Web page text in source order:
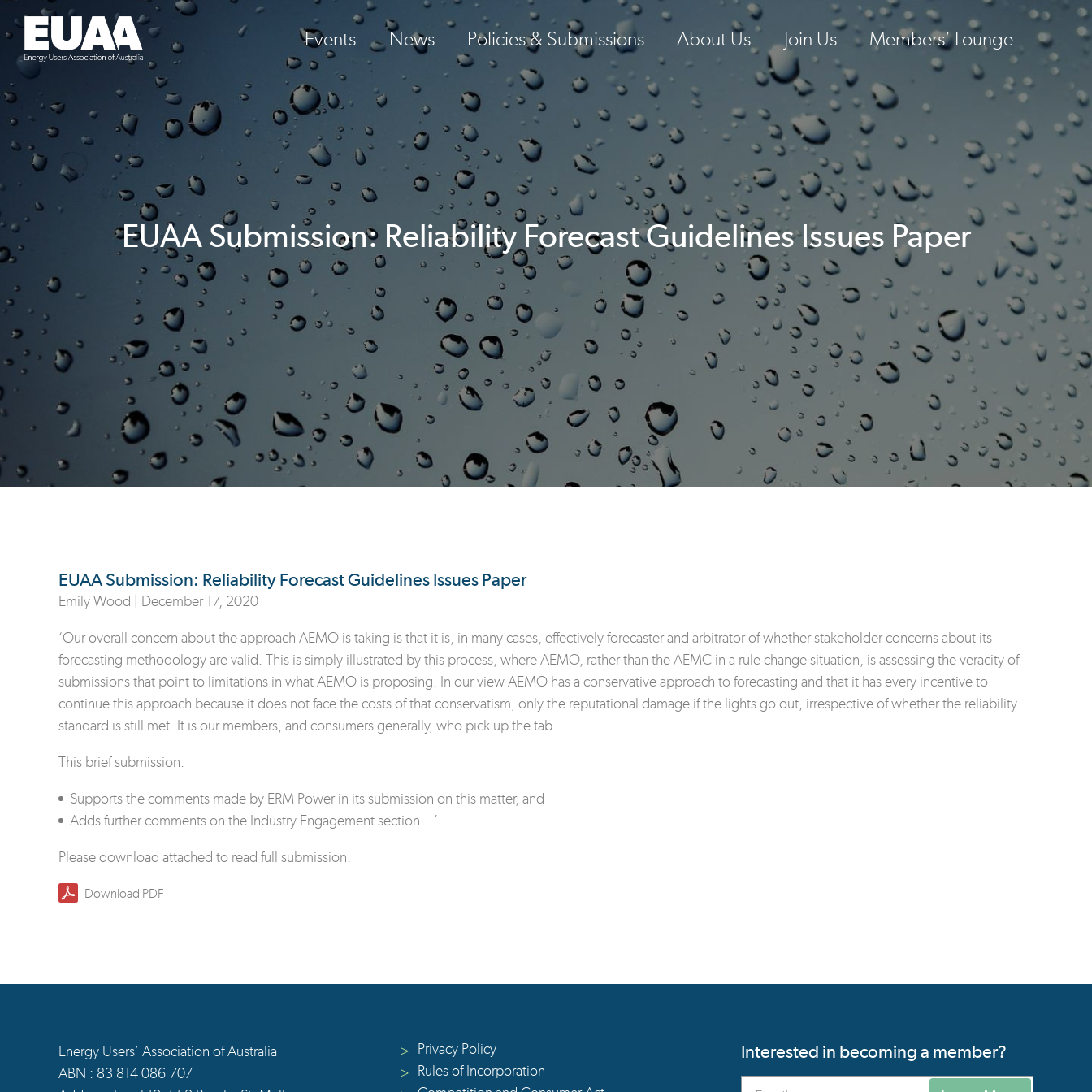
Events News Policies & Submissions About Us Join Us Members’ Lounge
EUAA Submission: Reliability Forecast Guidelines Issues Paper
EUAA Submission: Reliability Forecast Guidelines Issues Paper
Emily Wood | December 17, 2020
‘Our overall concern about the approach AEMO is taking is that it is, in many cases, effectively forecaster and arbitrator of whether stakeholder concerns about its
forecasting methodology are valid. This is simply illustrated by this process, where AEMO, rather than the AEMC in a rule change situation, is assessing the veracity of
submissions that point to limitations in what AEMO is proposing. In our view AEMO has a conservative approach to forecasting and that it has every incentive to
continue this approach because it does not face the costs of that conservatism, only the reputational damage if the lights go out, irrespective of whether the reliability
standard is still met. It is our members, and consumers generally, who pick up the tab.
This brief submission:
Supports the comments made by ERM Power in its submission on this matter, and
Adds further comments on the Industry Engagement section…’
Please download attached to read full submission.
Download PDF
Energy Users’ Association of Australia
ABN : 83 814 086 707
> Privacy Policy
> Rules of Incorporation
Interested in becoming a member?